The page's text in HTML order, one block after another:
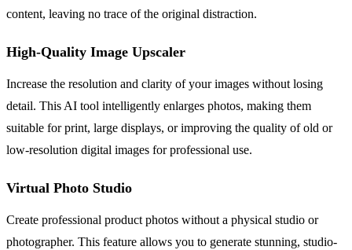
content, leaving no trace of the original distraction.
High-Quality Image Upscaler
Increase the resolution and clarity of your images without losing
detail. This AI tool intelligently enlarges photos, making them
suitable for print, large displays, or improving the quality of old or
low-resolution digital images for professional use.
Virtual Photo Studio
Create professional product photos without a physical studio or
photographer. This feature allows you to generate stunning, studio-